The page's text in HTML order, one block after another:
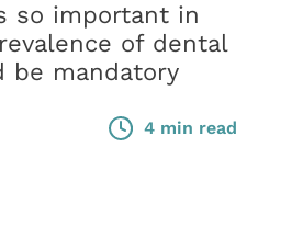
so important in
of dental
be mandatory
4 min read